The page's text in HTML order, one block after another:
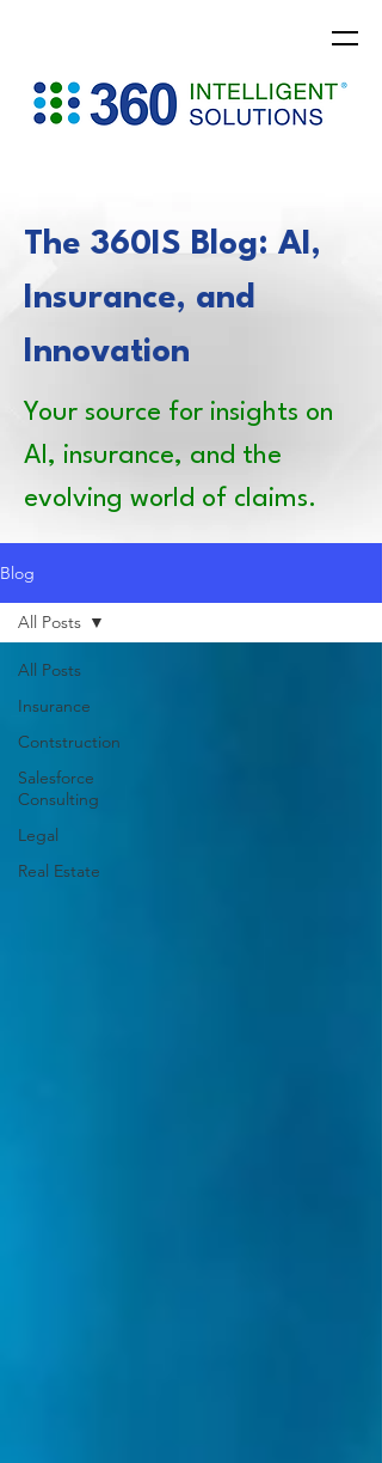
The 360IS Blog: AI,
Insurance, and
Innovation
Your source for insights on
AI, insurance, and the
evolving world of claims.
Blog
All Posts
Insurance
Contstruction
Salesforce
Consulting
Legal
Real Estate
All Posts